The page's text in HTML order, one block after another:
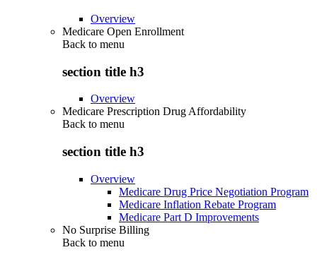
Overview
Medicare Open Enrollment
Back to menu
section title h3
Overview
Medicare Prescription Drug Affordability
Back to menu
section title h3
Overview
Medicare Drug Price Negotiation Program
Medicare Inflation Rebate Program
Medicare Part D Improvements
No Surprise Billing
Back to menu